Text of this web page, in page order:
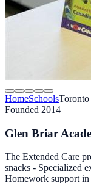
HomeSchoolsToronto
Founded 2014
Glen Briar
The Extended Care
snacks - Specialized
Homework support in